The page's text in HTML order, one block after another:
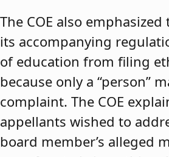
The COE also
its accompanying
of education from filing
because only a “person”
complaint. The COE
appellants wished to
board member’s alleged